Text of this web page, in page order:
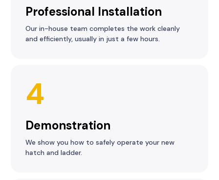
Professional Installation
Our in-house team completes the work cleanly
and efficiently, usually in just a few hours.
4
Demonstration
We show you how to safely operate your new
hatch and ladder.